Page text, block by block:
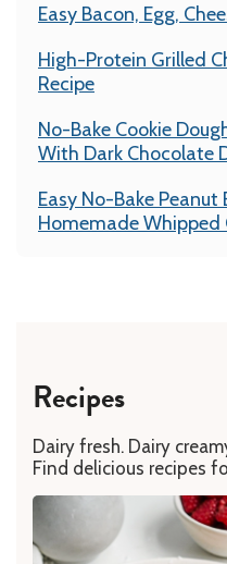
Easy Bacon, Egg,
High-Protein Grilled
Recipe
No-Bake Cookie
With Dark Chocolate
Easy No-Bake
Homemade Whipped
Recipes
Dairy fresh. Dairy
Find delicious recipes